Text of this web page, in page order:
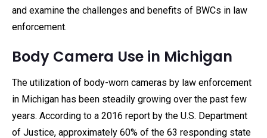
and examine the challenges and benefits of BWCs in law
enforcement.
Body Camera Use in Michigan
The utilization of body-worn cameras by law enforcement
in Michigan has been steadily growing over the past few
years. According to a 2016 report by the U.S. Department
of Justice, approximately 60% of the 63 responding state